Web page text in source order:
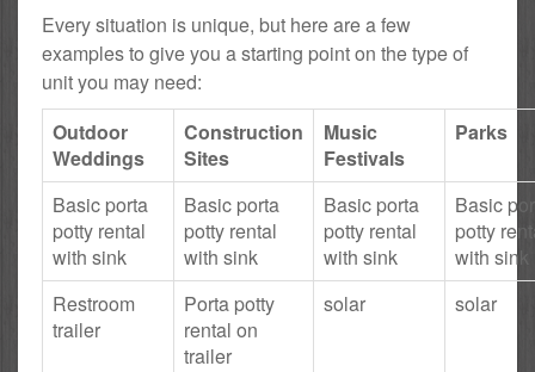
Every situation is unique, but here are a few
examples to give you a starting point on the type of
unit you may need:
Outdoor
Weddings
Construction
Sites
Music
Festivals
Parks
Basic porta
potty rental
with sink
Basic porta
potty rental
with sink
Basic porta
potty rental
with sink
Basic
potty
with sink
Restroom
trailer
Porta potty
rental on
trailer
solar solar